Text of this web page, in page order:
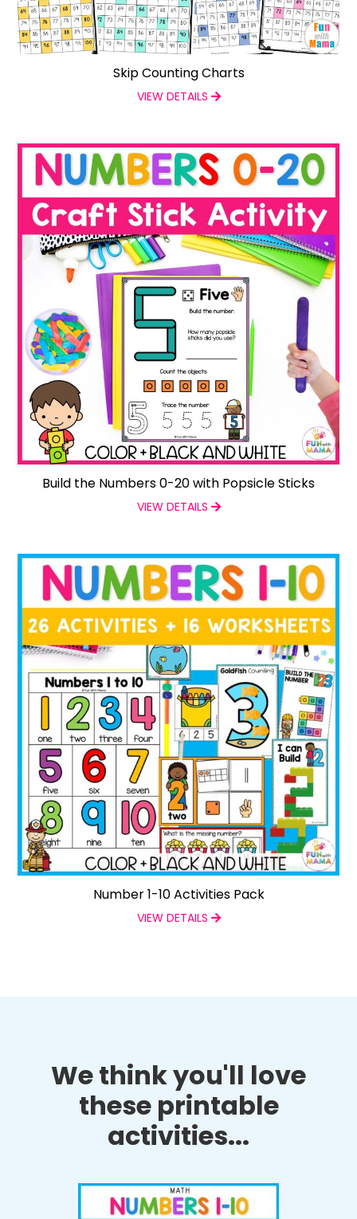
Skip Counting Charts
VIEW DETAILS
Build the Numbers 0-20 with Popsicle Sticks
VIEW DETAILS
Number 1-10 Activities Pack
VIEW DETAILS
We think you'll love
these printable
activities...